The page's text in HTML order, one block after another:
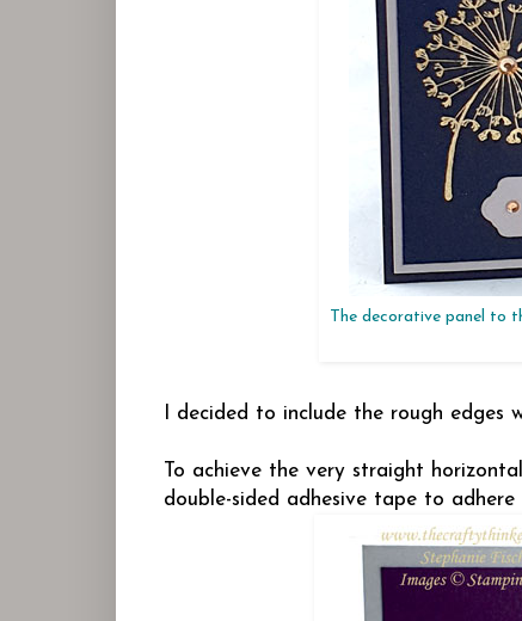
The decorative panel to
I decided to include the rough edges
To achieve the very straight
double-sided adhesive tape to